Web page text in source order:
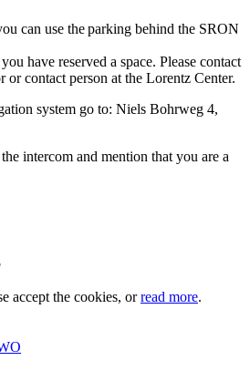
can use the parking behind the SRON
have reserved a space. Please contact
contact person at the Lorentz Center.
system go to: Niels Bohrweg 4,
intercom and mention that you are a
accept the cookies, orread more.